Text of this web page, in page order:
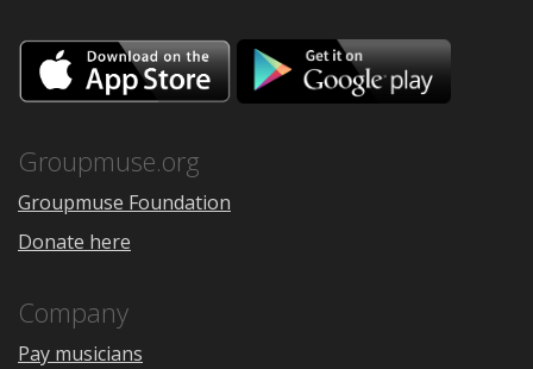
Download
on
the
Google
Groupmuse.org
Groupmuse Foundation
Donate here
Company
Pay musicians